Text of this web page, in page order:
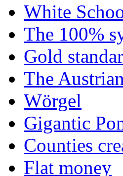
White
The 100%
Gold
The
Wörgel
Gigantic
Counties
Flat money